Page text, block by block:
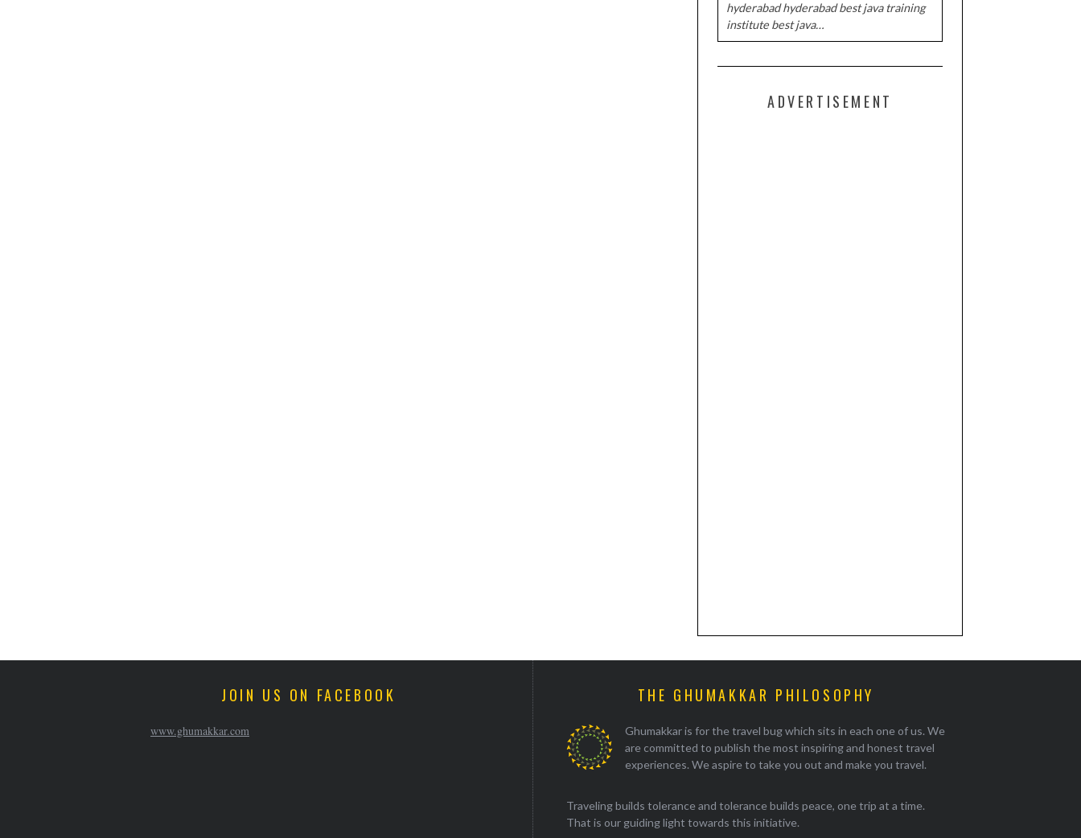
hyderabad hyderabad best java training
institute best java…
ADVERTISEMENT
JOIN US ON FACEBOOK
www.ghumakkar.com
THE GHUMAKKAR PHILOSOPHY
Ghumakkar is for the travel bug which sits in each one of us. We
are committed to publish the most inspiring and honest travel
experiences. We aspire to take you out and make you travel.
Traveling builds tolerance and tolerance builds peace, one trip at a time.
That is our guiding light towards this initiative.